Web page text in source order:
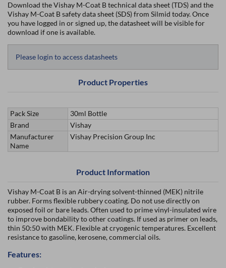
Download the Vishay M-Coat B technical data sheet (TDS) and the
Vishay M-Coat B safety data sheet (SDS) from Silmid today. Once
you have logged in or signed up, the datasheet will be visible for
download if one is available.
Please login to access datasheets
Product Properties
Pack Size
30ml Bottle
Brand
Vishay
Manufacturer
Name
Vishay Precision Group Inc
Product Information
Vishay M-Coat B is an Air-drying solvent-thinned (MEK) nitrile
rubber. Forms flexible rubbery coating. Do not use directly on
exposed foil or bare leads. Often used to prime vinyl-insulated wire
to improve bondability to other coatings. If used as primer on leads,
thin 50:50 with MEK. Flexible at cryogenic temperatures. Excellent
resistance to gasoline, kerosene, commercial oils.
Features: